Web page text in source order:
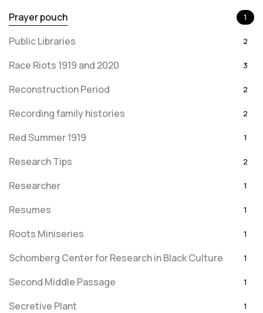
Prayer pouch 1
Public Libraries 2
Race Riots 1919 and 2020 3
Reconstruction Period 2
Recording family histories 2
Red Summer 1919 1
Research Tips 2
Researcher 1
Resumes 1
Roots Miniseries 1
Schomberg Center for Research in Black Culture 1
Second Middle Passage 1
Secretive Plant 1